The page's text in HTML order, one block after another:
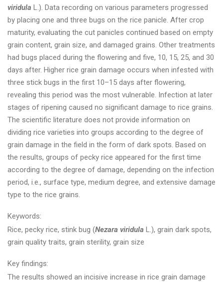
viridula L.). Data recording on various parameters progressed
by placing one and three bugs on the rice panicle. After crop
maturity, evaluating the cut panicles continued based on empty
grain content, grain size, and damaged grains. Other treatments
had bugs placed during the flowering and five, 10, 15, 25, and 30
days after. Higher rice grain damage occurs when infested with
three stick bugs in the first 10–15 days after flowering,
revealing this period was the most vulnerable. Infection at later
stages of ripening caused no significant damage to rice grains.
The scientific literature does not provide information on
dividing rice varieties into groups according to the degree of
grain damage in the field in the form of dark spots. Based on
the results, groups of pecky rice appeared for the first time
according to the degree of damage, depending on the infection
period, i.e., surface type, medium degree, and extensive damage
type to the rice grains.
Keywords:
Rice, pecky rice, stink bug (Nezara viridula L.), grain dark spots,
grain quality traits, grain sterility, grain size
Key findings:
The results showed an incisive increase in rice grain damage